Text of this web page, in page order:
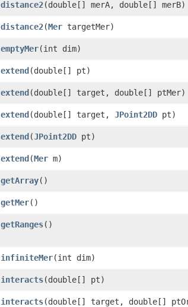
distance2​(double[] merA, double[] merB)
distance2​(Mer targetMer)
emptyMer​(int dim)
extend​(double[] pt)
extend​(double[] target, double[] ptMer)
extend​(double[] target, JPoint2DD pt)
extend​(JPoint2DD pt)
extend​(Mer m)
getArray()
getMer()
getRanges()
infiniteMer​(int dim)
interacts​(double[] pt)
interacts​(double[] target, double[]